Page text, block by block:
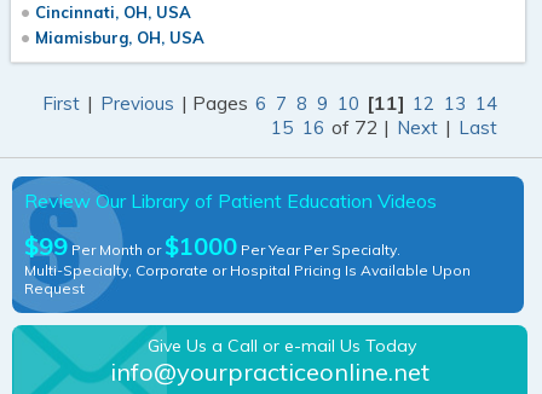
Cincinnati, OH, USA
Miamisburg, OH, USA
First | Previous | Pages 6 7 8 9 10 [11] 12 13 14
15 16 of 72 | Next | Last
Review Our Library of Patient Education Videos
$99 Per Month or $1000 Per Year Per Specialty.
Multi-Specialty, Corporate or Hospital Pricing Is Available Upon
Request
Give Us a Call or e-mail Us Today
info@yourpracticeonline.net